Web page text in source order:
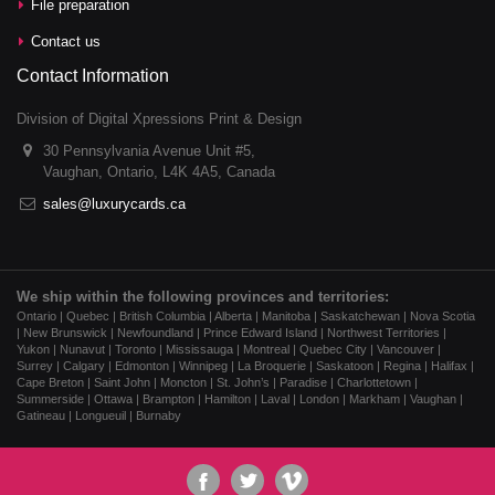
File preparation
Contact us
Contact Information
Division of Digital Xpressions Print & Design
30 Pennsylvania Avenue Unit #5,
Vaughan, Ontario, L4K 4A5, Canada
sales@luxurycards.ca
We ship within the following provinces and territories:
Ontario | Quebec | British Columbia | Alberta | Manitoba | Saskatchewan | Nova Scotia
| New Brunswick | Newfoundland | Prince Edward Island | Northwest Territories |
Yukon | Nunavut | Toronto | Mississauga | Montreal | Quebec City | Vancouver |
Surrey | Calgary | Edmonton | Winnipeg | La Broquerie | Saskatoon | Regina | Halifax |
Cape Breton | Saint John | Moncton | St. John’s | Paradise | Charlottetown |
Summerside | Ottawa | Brampton | Hamilton | Laval | London | Markham | Vaughan |
Gatineau | Longueuil | Burnaby